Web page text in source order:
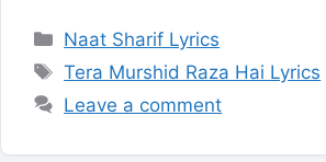
Categories
Naat Sharif Lyrics
Tags
Tera Murshid Raza Hai Lyrics
Leave a comment